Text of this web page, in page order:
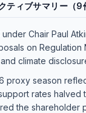
ティブサマリー（9
under Chair Paul
on Regulation
climate
proxy season
rates halved
the shareholder